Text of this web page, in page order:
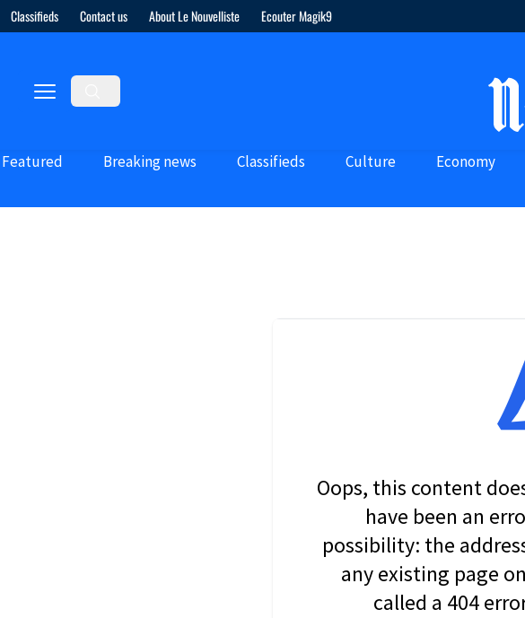
Classifieds Contact us About Le Nouvelliste Ecouter Magik9
Featured Breaking news Classifieds Culture Economy
Oops, this content
have been an
possibility: the
any existing page
called a 404